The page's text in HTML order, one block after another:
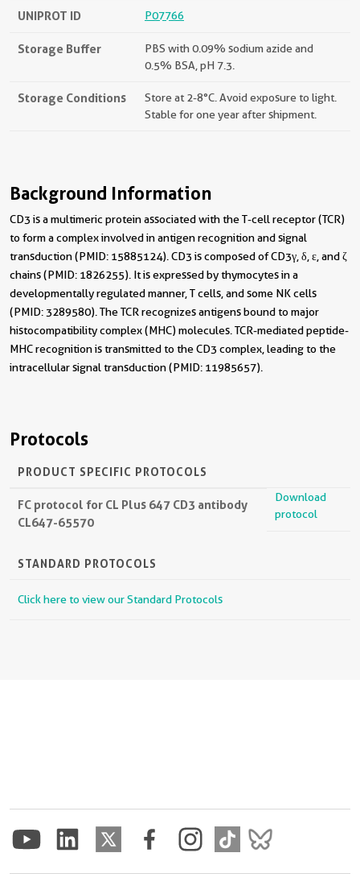
UNIPROT ID P07766
Storage Buffer
PBS with 0.09% sodium azide and
0.5% BSA, pH 7.3.
Storage Conditions
Store at 2-8°C. Avoid exposure to light.
Stable for one year after shipment.
Background Information
CD3 is a multimeric protein associated with the T-cell receptor (TCR)
to form a complex involved in antigen recognition and signal
transduction (PMID: 15885124). CD3 is composed of CD3γ, δ, ε, and ζ
chains (PMID: 1826255). It is expressed by thymocytes in a
developmentally regulated manner, T cells, and some NK cells
(PMID: 3289580). The TCR recognizes antigens bound to major
histocompatibility complex (MHC) molecules. TCR-mediated peptide-
MHC recognition is transmitted to the CD3 complex, leading to the
intracellular signal transduction (PMID: 11985657).
Protocols
PRODUCT SPECIFIC PROTOCOLS
FC protocol for CL Plus 647 CD3 antibody
CL647-65570
Download
protocol
STANDARD PROTOCOLS
Click here to view our Standard Protocols